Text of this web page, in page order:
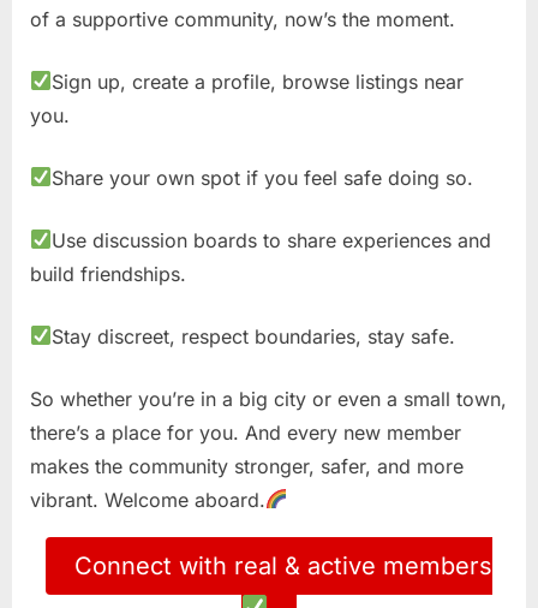
of a supportive community, now’s the moment.
Sign up, create a profile, browse listings near
you.
Share your own spot if you feel safe doing so.
Use discussion boards to share experiences and
build friendships.
Stay discreet, respect boundaries, stay safe.
So whether you’re in a big city or even a small town,
there’s a place for you. And every new member
makes the community stronger, safer, and more
vibrant. Welcome aboard.
Connect with real & active members